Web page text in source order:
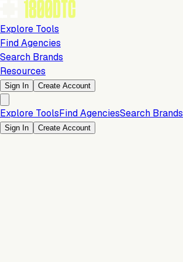
Explore Tools
Find Agencies
Search Brands
Resources
Sign In Create Account
Explore ToolsFind AgenciesSearch Brands
Sign In Create Account